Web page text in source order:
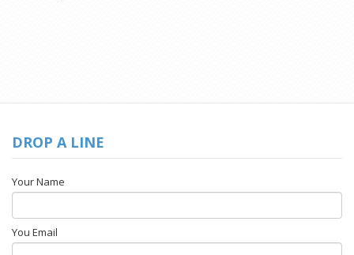
DROP A LINE
Your Name
You Email